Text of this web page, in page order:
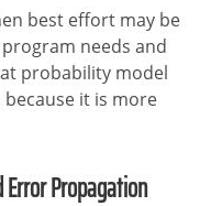
best effort may be
needs and
probability model
it is more
Propagation